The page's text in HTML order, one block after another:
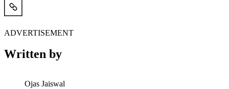
ADVERTISEMENT
Written by
Ojas Jaiswal